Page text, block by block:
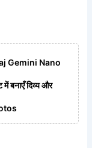
Gemini Nano
बनाएँ दिव्य और